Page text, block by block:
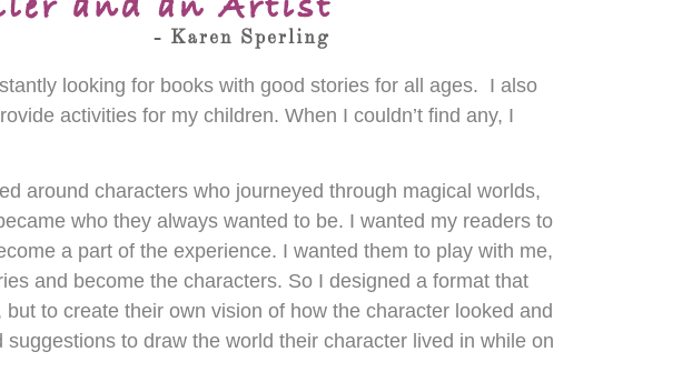
looking for books with good stories for all ages. I also
activities for my children. When I couldn’t find any, I
around characters who journeyed through magical worlds,
who they always wanted to be. I wanted my readers to
a part of the experience. I wanted them to play with me,
and become the characters. So I designed a format that
to create their own vision of how the character looked and
to draw the world their character lived in while on